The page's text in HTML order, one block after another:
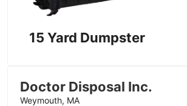
15 Yard Dumpster
Doctor Disposal Inc.
Weymouth, MA